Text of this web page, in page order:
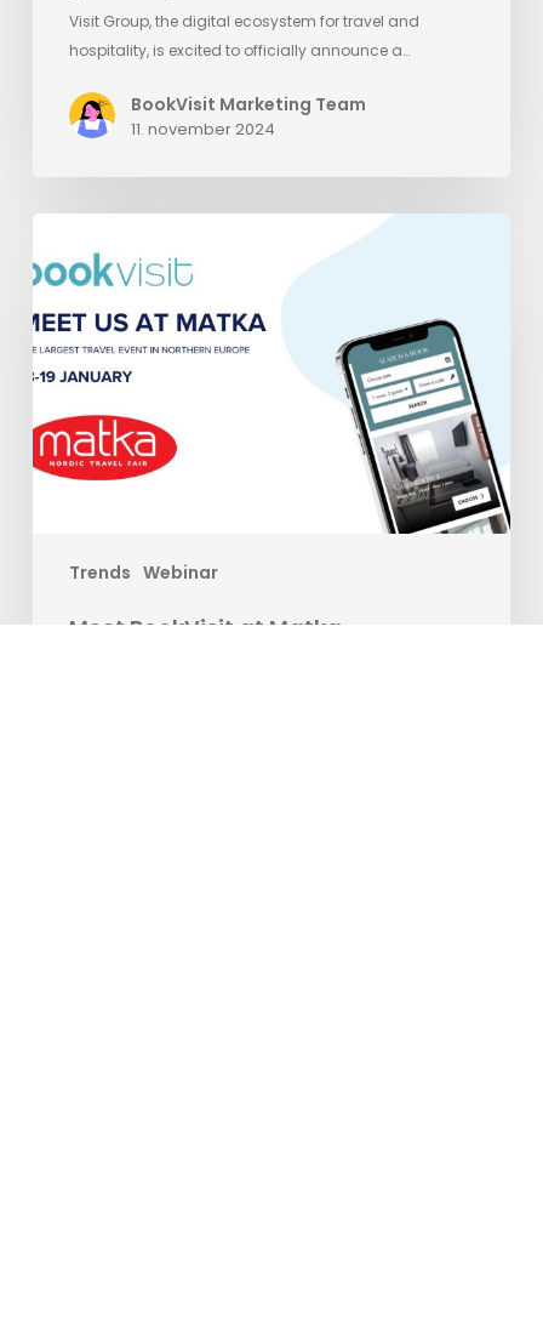
Visit Group, the digital ecosystem for travel and
hospitality, is excited to officially announce a…
BookVisit Marketing Team
11. november 2024
Trends Webinar
BookVisit
at
Matka
Meet BookVisit at Matka